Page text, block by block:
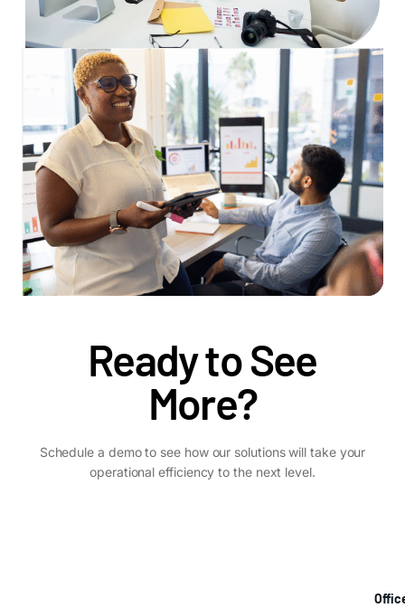
Ready to See
More?
Schedule a demo to see how our solutions will take your
operational efficiency to the next level.